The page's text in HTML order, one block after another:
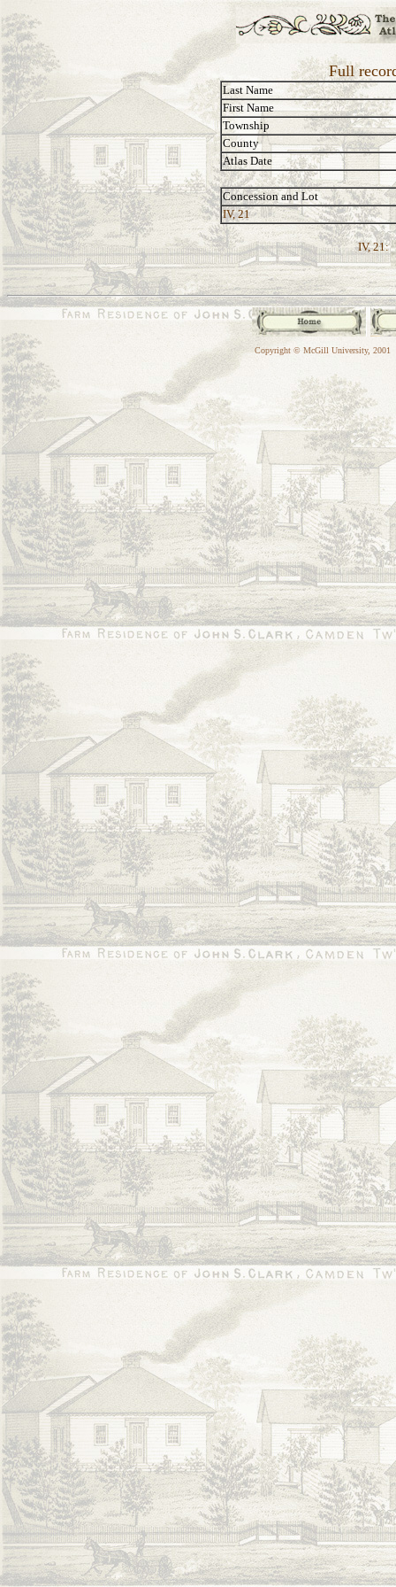
Full
Last Name
First Name
Township
County
Atlas Date
Concession and Lot
IV, 21
IV, 21:
Copyright © McGill University, 2001